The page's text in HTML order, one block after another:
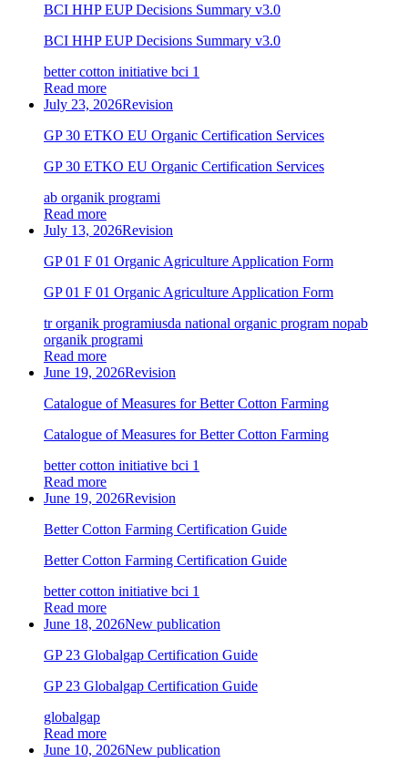
BCI HHP EUP Decisions Summary v3.0
BCI HHP EUP Decisions Summary v3.0
better cotton initiative bci 1
Read more
July 23, 2026Revision
GP 30 ETKO EU Organic Certification Services
GP 30 ETKO EU Organic Certification Services
ab organik programi
Read more
July 13, 2026Revision
GP 01 F 01 Organic Agriculture Application Form
GP 01 F 01 Organic Agriculture Application Form
tr organik programiusda national organic program nopab
organik programi
Read more
June 19, 2026Revision
Catalogue of Measures for Better Cotton Farming
Catalogue of Measures for Better Cotton Farming
better cotton initiative bci 1
Read more
June 19, 2026Revision
Better Cotton Farming Certification Guide
Better Cotton Farming Certification Guide
better cotton initiative bci 1
Read more
June 18, 2026New publication
GP 23 Globalgap Certification Guide
GP 23 Globalgap Certification Guide
globalgap
Read more
June 10, 2026New publication